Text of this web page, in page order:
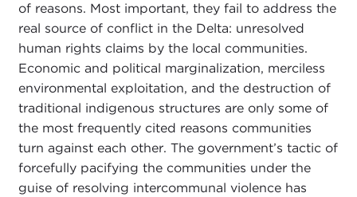
of reasons. Most important, they fail to address the
real source of conflict in the Delta: unresolved
human rights claims by the local communities.
Economic and political marginalization, merciless
environmental exploitation, and the destruction of
traditional indigenous structures are only some of
the most frequently cited reasons communities
turn against each other. The government’s tactic of
forcefully pacifying the communities under the
guise of resolving intercommunal violence has